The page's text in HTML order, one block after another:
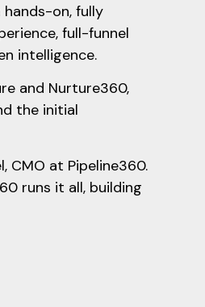
on, fully
full-funnel
intelligence.
and Nurture360,
the initial
CMO at Pipeline360.
runs it all, building